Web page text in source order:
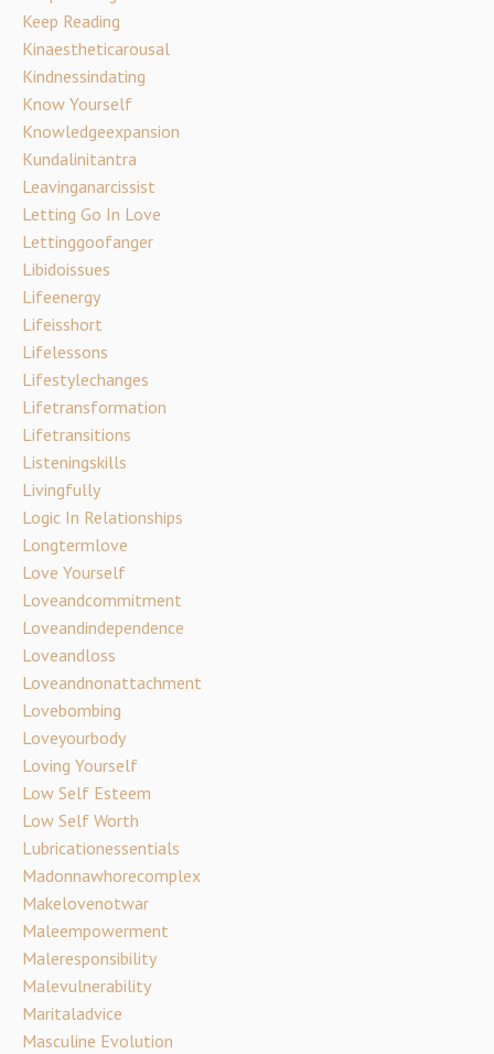
Keep Reading
Kinaestheticarousal
Kindnessindating
Know Yourself
Knowledgeexpansion
Kundalinitantra
Leavinganarcissist
Letting Go In Love
Lettinggoofanger
Libidoissues
Lifeenergy
Lifeisshort
Lifelessons
Lifestylechanges
Lifetransformation
Lifetransitions
Listeningskills
Livingfully
Logic In Relationships
Longtermlove
Love Yourself
Loveandcommitment
Loveandindependence
Loveandloss
Loveandnonattachment
Lovebombing
Loveyourbody
Loving Yourself
Low Self Esteem
Low Self Worth
Lubricationessentials
Madonnawhorecomplex
Makelovenotwar
Maleempowerment
Maleresponsibility
Malevulnerability
Maritaladvice
Masculine Evolution